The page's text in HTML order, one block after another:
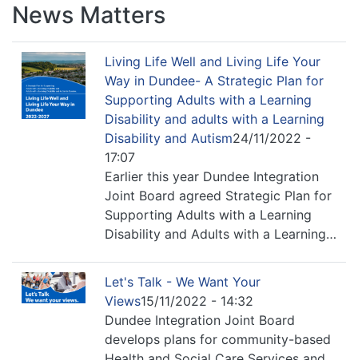
News Matters
Living Life Well and Living Life Your
Way in Dundee- A Strategic Plan for
Supporting Adults with a Learning
Disability and adults with a Learning
Disability and Autism24/11/2022 -
17:07
Earlier this year Dundee Integration
Joint Board agreed Strategic Plan for
Supporting Adults with a Learning
Disability and Adults with a Learning…
Let's Talk - We Want Your
Views15/11/2022 - 14:32
Dundee Integration Joint Board
develops plans for community-based